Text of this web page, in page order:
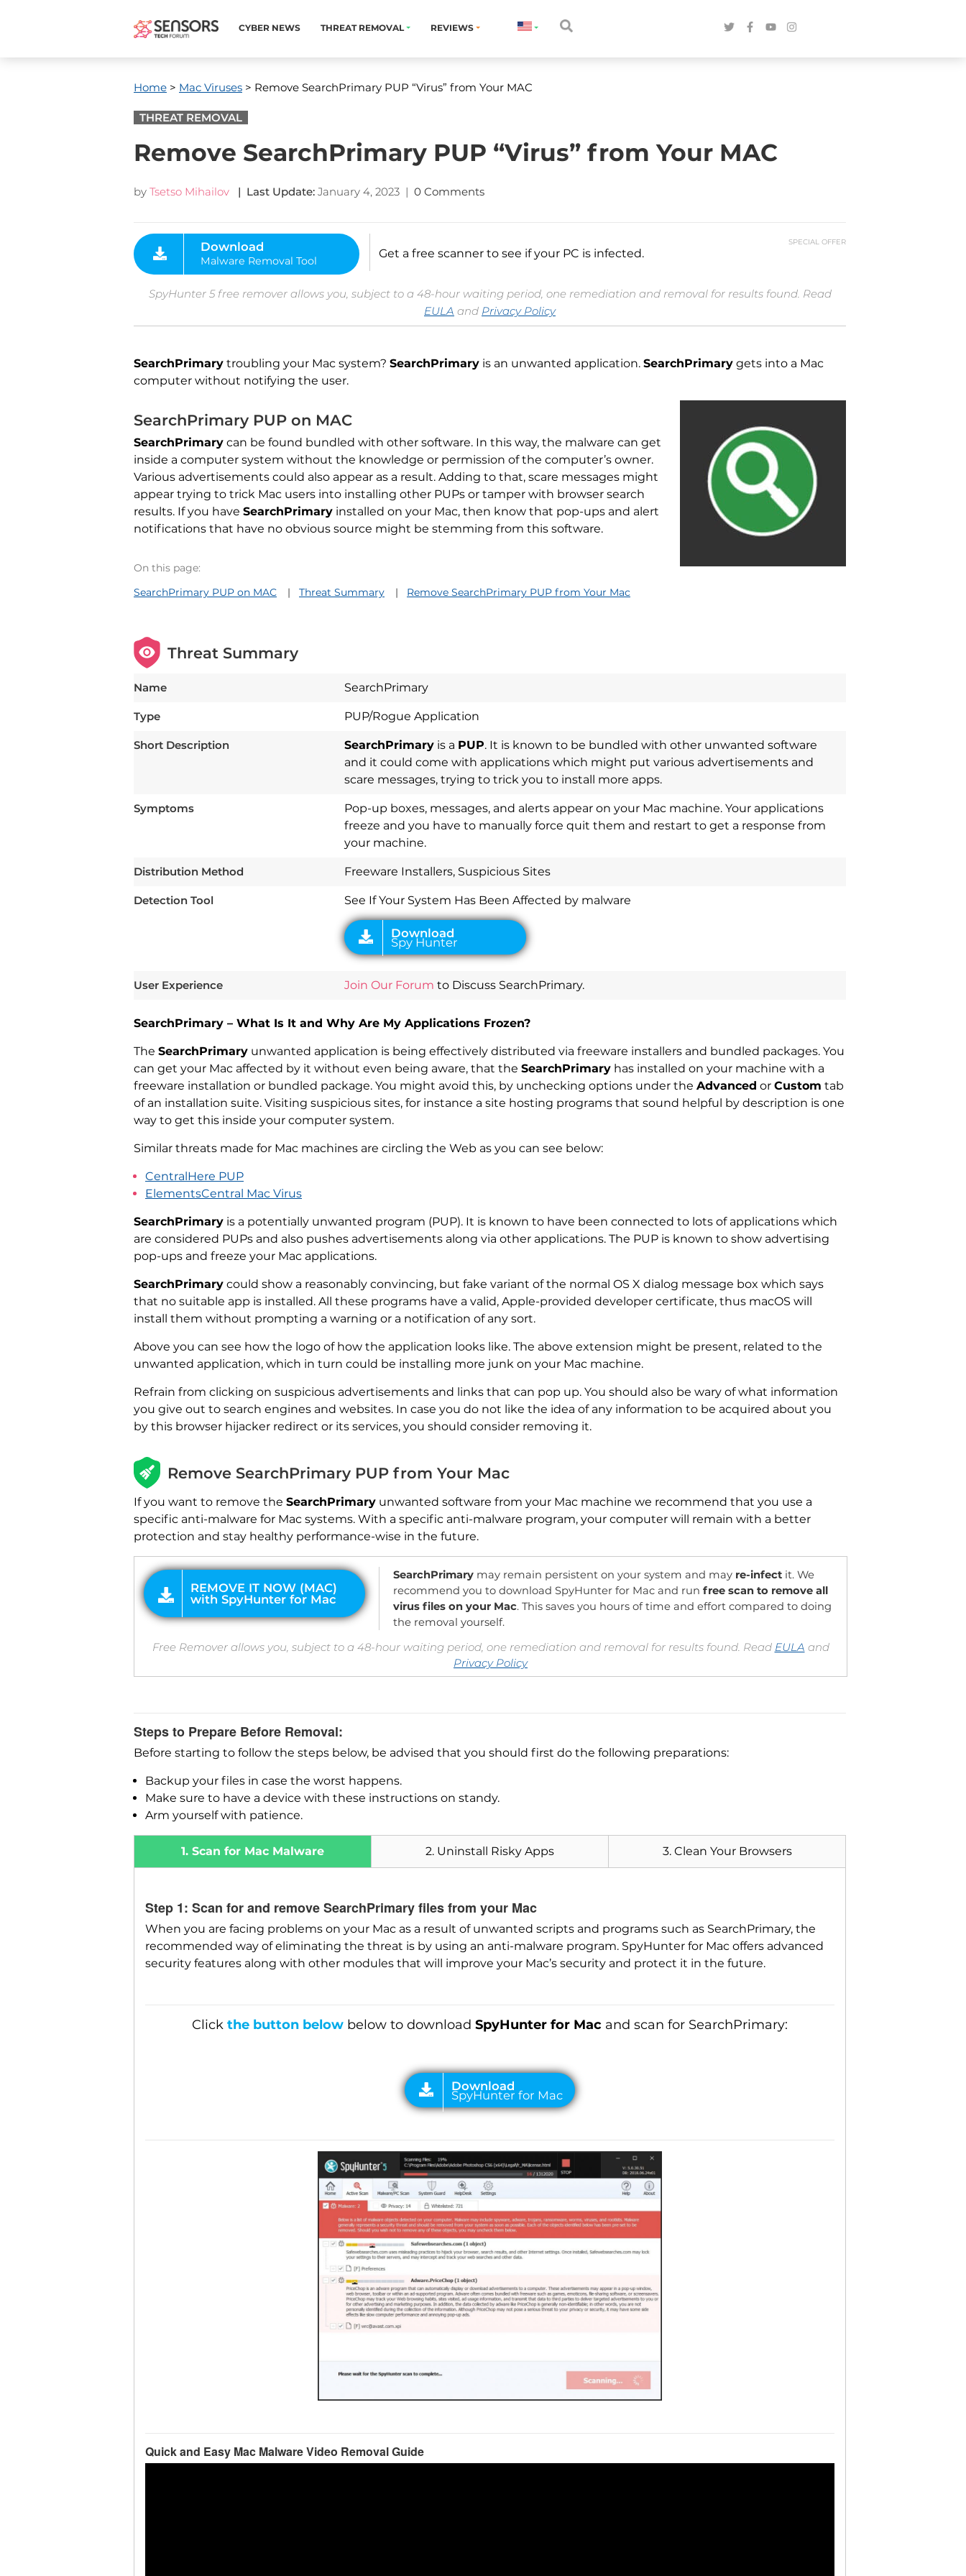
CYBER NEWS THREAT REMOVAL REVIEWS
Home > Mac Viruses > Remove SearchPrimary PUP “Virus” from Your MAC
THREAT REMOVAL
Remove SearchPrimary PUP “Virus” from Your MAC
by Tsetso Mihailov | Last Update: January 4, 2023 | 0 Comments
SPECIAL OFFER
Malware Removal Tool
Get a free scanner to see if your PC is infected.
SpyHunter 5 free remover allows you, subject to a 48-hour waiting period, one remediation and removal for results found. Read
EULA and Privacy Policy
SearchPrimary troubling your Mac system? SearchPrimary is an unwanted application. SearchPrimary gets into a Mac
computer without notifying the user.
SearchPrimary PUP on MAC
SearchPrimary can be found bundled with other software. In this way, the malware can get
inside a computer system without the knowledge or permission of the computer’s owner.
Various advertisements could also appear as a result. Adding to that, scare messages might
appear trying to trick Mac users into installing other PUPs or tamper with browser search
results. If you have SearchPrimary installed on your Mac, then know that pop-ups and alert
notifications that have no obvious source might be stemming from this software.
On this page:
SearchPrimary PUP on MAC
Threat Summary Remove SearchPrimary PUP from Your Mac
Threat Summary
Name SearchPrimary
Type PUP/Rogue Application
Short Description SearchPrimary is a PUP. It is known to be bundled with other unwanted software
and it could come with applications which might put various advertisements and
scare messages, trying to trick you to install more apps.
Symptoms
Pop-up boxes, messages, and alerts appear on your Mac machine. Your applications
freeze and you have to manually force quit them and restart to get a response from
your machine.
Distribution Method Freeware Installers, Suspicious Sites
Detection Tool See If Your System Has Been Affected by malware
Download
User Experience Join Our Forum to Discuss SearchPrimary.
SearchPrimary – What Is It and Why Are My Applications Frozen?
The SearchPrimary unwanted application is being effectively distributed via freeware installers and bundled packages. You
can get your Mac affected by it without even being aware, that the SearchPrimary has installed on your machine with a
freeware installation or bundled package. You might avoid this, by unchecking options under the Advanced or Custom tab
of an installation suite. Visiting suspicious sites, for instance a site hosting programs that sound helpful by description is one
way to get this inside your computer system.
Similar threats made for Mac machines are circling the Web as you can see below:
CentralHere PUP
ElementsCentral Mac Virus
SearchPrimary is a potentially unwanted program (PUP). It is known to have been connected to lots of applications which
are considered PUPs and also pushes advertisements along via other applications. The PUP is known to show advertising
pop-ups and freeze your Mac applications.
SearchPrimary could show a reasonably convincing, but fake variant of the normal OS X dialog message box which says
that no suitable app is installed. All these programs have a valid, Apple-provided developer certificate, thus macOS will
install them without prompting a warning or a notification of any sort.
Above you can see how the logo of how the application looks like. The above extension might be present, related to the
unwanted application, which in turn could be installing more junk on your Mac machine.
Refrain from clicking on suspicious advertisements and links that can pop up. You should also be wary of what information
you give out to search engines and websites. In case you do not like the idea of any information to be acquired about you
by this browser hijacker redirect or its services, you should consider removing it.
Remove SearchPrimary PUP from Your Mac
If you want to remove the SearchPrimary unwanted software from your Mac machine we recommend that you use a
specific anti-malware for Mac systems. With a specific anti-malware program, your computer will remain with a better
protection and stay healthy performance-wise in the future.
SearchPrimary may remain persistent on your system and may re-infect it. We
recommend you to download SpyHunter for Mac and run free scan to remove all
virus files on your Mac. This saves you hours of time and effort compared to doing
the removal yourself.
Free Remover allows you, subject to a 48-hour waiting period, one remediation and removal for results found. Read EULA and
Privacy Policy
Steps to Prepare Before Removal:
Before starting to follow the steps below, be advised that you should first do the following preparations:
Backup your files in case the worst happens.
Make sure to have a device with these instructions on standy.
Arm yourself with patience.
1. Scan for Mac Malware 2. Uninstall Risky Apps 3. Clean Your Browsers
Step 1: Scan for and remove SearchPrimary files from your Mac
When you are facing problems on your Mac as a result of unwanted scripts and programs such as SearchPrimary, the
recommended way of eliminating the threat is by using an anti-malware program. SpyHunter for Mac offers advanced
security features along with other modules that will improve your Mac’s security and protect it in the future.
Click the button below below to download SpyHunter for Mac and scan for SearchPrimary:
SpyHunter for Mac
Quick and Easy Mac Malware Video Removal Guide